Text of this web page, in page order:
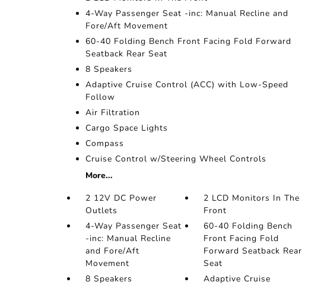
4-Way Passenger Seat -inc: Manual Recline and
Fore/Aft Movement
60-40 Folding Bench Front Facing Fold Forward
Seatback Rear Seat
8 Speakers
Adaptive Cruise Control (ACC) with Low-Speed
Follow
Air Filtration
Cargo Space Lights
Compass
Cruise Control w/Steering Wheel Controls
More...
2 12V DC Power
Outlets
2 LCD Monitors In The
Front
4-Way Passenger Seat
-inc: Manual Recline
and Fore/Aft
Movement
60-40 Folding Bench
Front Facing Fold
Forward Seatback Rear
Seat
8 Speakers
Adaptive Cruise